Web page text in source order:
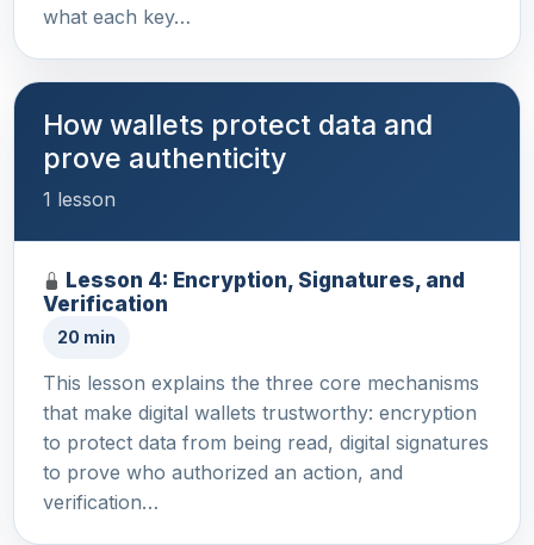
what each key…
How wallets protect data and
prove authenticity
1 lesson
Lesson 4: Encryption, Signatures, and
Verification
20 min
This lesson explains the three core mechanisms
that make digital wallets trustworthy: encryption
to protect data from being read, digital signatures
to prove who authorized an action, and
verification…